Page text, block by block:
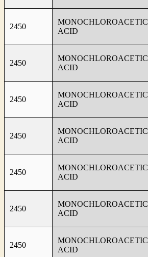
2450
MONOCHLOROACETIC
ACID
2450
MONOCHLOROACETIC
ACID
2450
MONOCHLOROACETIC
ACID
2450
MONOCHLOROACETIC
ACID
2450
MONOCHLOROACETIC
ACID
2450
MONOCHLOROACETIC
ACID
2450
MONOCHLOROACETIC
ACID